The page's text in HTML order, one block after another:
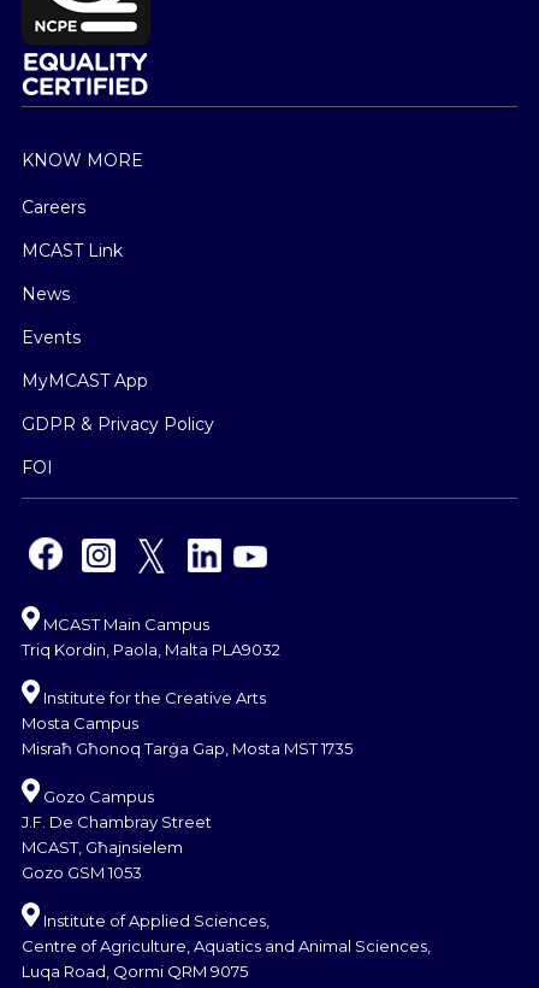
KNOW MORE
Careers
MCAST Link
News
Events
MyMCAST App
GDPR & Privacy Policy
FOI
MCAST Main Campus
Triq Kordin, Paola, Malta PLA9032
Institute for the Creative Arts
Mosta Campus
Misraħ Għonoq Tarġa Gap, Mosta MST 1735
Gozo Campus
J.F. De Chambray Street
MCAST, Għajnsielem
Gozo GSM 1053
Institute of Applied Sciences,
Centre of Agriculture, Aquatics and Animal Sciences,
Luqa Road, Qormi QRM 9075